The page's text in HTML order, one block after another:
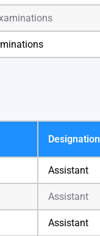
Designation
Assistant
Assistant
Assistant